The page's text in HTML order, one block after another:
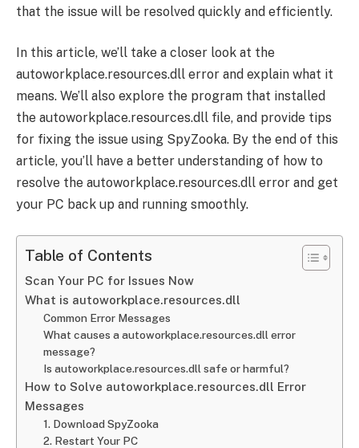
that the issue will be resolved quickly and efficiently.
In this article, we’ll take a closer look at the
autoworkplace.resources.dll error and explain what it
means. We’ll also explore the program that installed
the autoworkplace.resources.dll file, and provide tips
for fixing the issue using SpyZooka. By the end of this
article, you’ll have a better understanding of how to
resolve the autoworkplace.resources.dll error and get
your PC back up and running smoothly.
Table of Contents
Scan Your PC for Issues Now
What is autoworkplace.resources.dll
Common Error Messages
What causes a autoworkplace.resources.dll error
message?
Is autoworkplace.resources.dll safe or harmful?
How to Solve autoworkplace.resources.dll Error
Messages
1. Download SpyZooka
2. Restart Your PC